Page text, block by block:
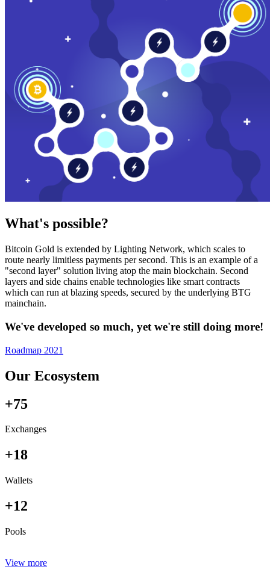
What's possible?
Bitcoin Gold is extended by Lighting Network, which scales to
route nearly limitless payments per second. This is an example of a
"second layer" solution living atop the main blockchain. Second
layers and side chains enable technologies like smart contracts
which can run at blazing speeds, secured by the underlying BTG
mainchain.
We've developed so much, yet we're still doing more!
Roadmap 2021
Our Ecosystem
+75
Exchanges
+18
Wallets
+12
Pools
View more